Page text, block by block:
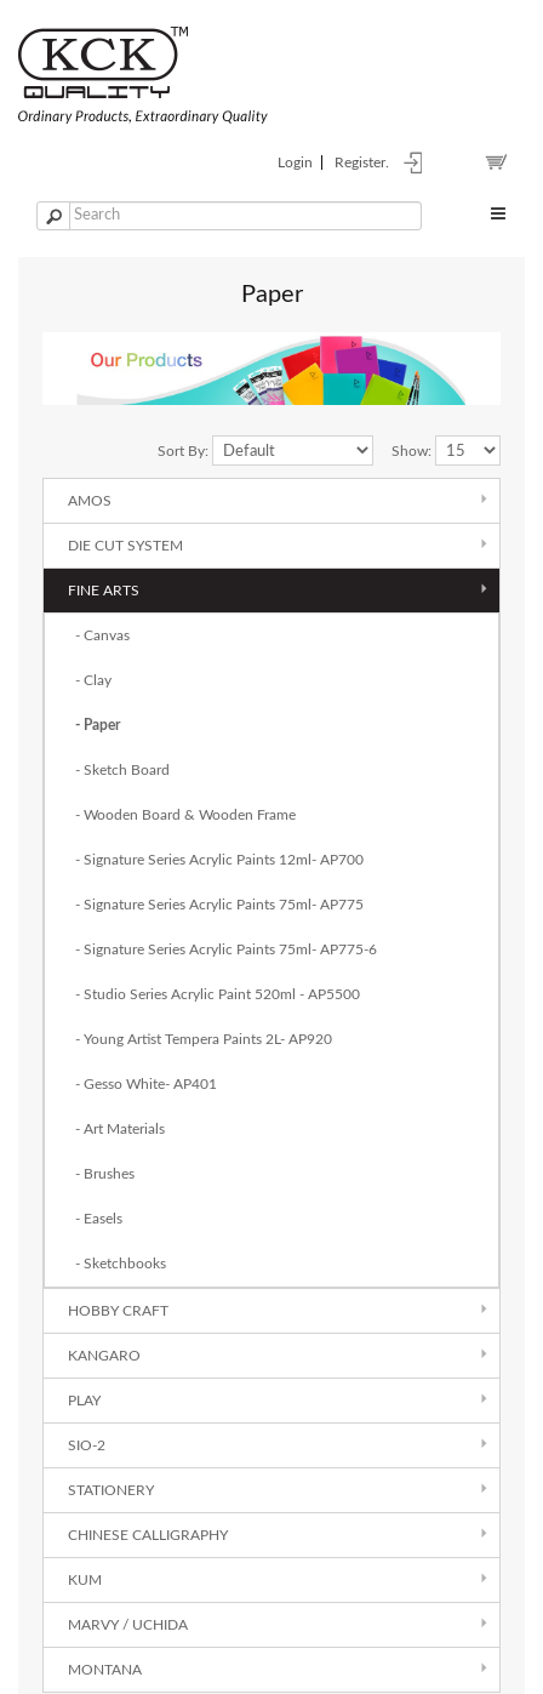
Login Register.
Paper
Show:
Sort By:
AMOS
DIE CUT SYSTEM
FINE ARTS
- Canvas
- Clay
- Paper
- Sketch Board
- Wooden Board & Wooden Frame
- Signature Series Acrylic Paints 12ml- AP700
- Signature Series Acrylic Paints 75ml- AP775
- Signature Series Acrylic Paints 75ml- AP775-6
- Studio Series Acrylic Paint 520ml - AP5500
- Young Artist Tempera Paints 2L- AP920
- Gesso White- AP401
- Art Materials
- Brushes
- Easels
- Sketchbooks
HOBBY CRAFT
KANGARO
PLAY
SIO-2
STATIONERY
CHINESE CALLIGRAPHY
KUM
MARVY / UCHIDA
MONTANA